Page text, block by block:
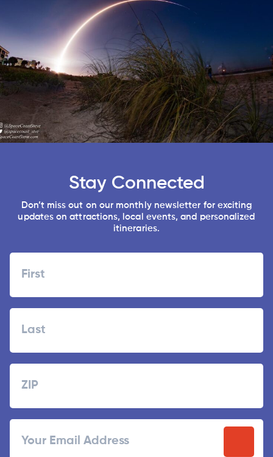
Stay Connected
Don’t miss out on our monthly newsletter for exciting
updates on attractions, local events, and personalized
itineraries.
Postal